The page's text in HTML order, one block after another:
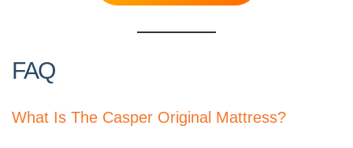
FAQ
What Is The Casper Original Mattress?